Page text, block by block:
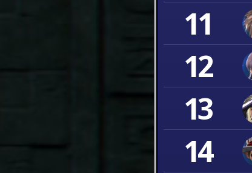
11
12
13
14